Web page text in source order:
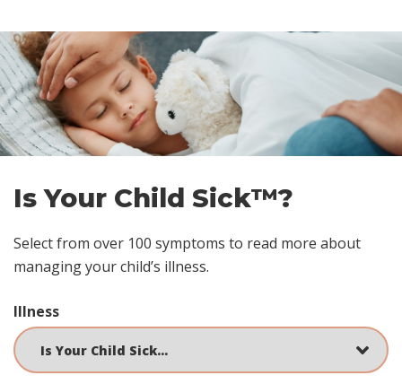
Skip
footer
Is Your Child Sick™?
Select from over 100 symptoms to read more about
managing your child’s illness.
Illness